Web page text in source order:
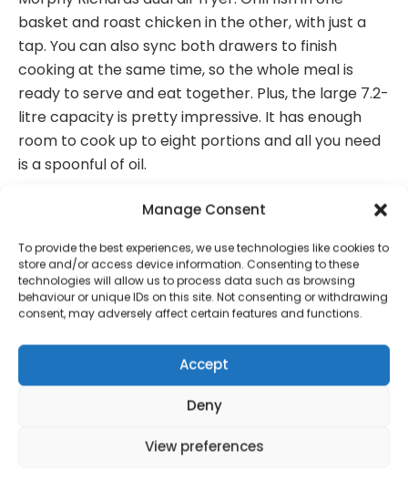
Manage Consent
To provide the best experiences, we use technologies like cookies to
store and/or access device information. Consenting to these
technologies will allow us to process data such as browsing
behaviour or unique IDs on this site. Not consenting or withdrawing
consent, may adversely affect certain features and functions.
Accept
Deny
View preferences
basket and roast chicken in the other, with just a
tap. You can also sync both drawers to finish
cooking at the same time, so the whole meal is
ready to serve and eat together. Plus, the large 7.2-
litre capacity is pretty impressive. It has enough
room to cook up to eight portions and all you need
is a spoonful of oil.
– With the 7 pre-set programs, there’s no
guesswork required – bake cupcakes or dehydrate
fruits to your heart’s content
– The LED touch display means it’s super easy to
– It has a viewing window and interior lights that let
you keep an eye on the food without having to